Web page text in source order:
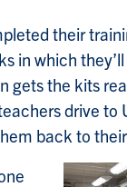
their
in which
gets the kits
drive to
back to